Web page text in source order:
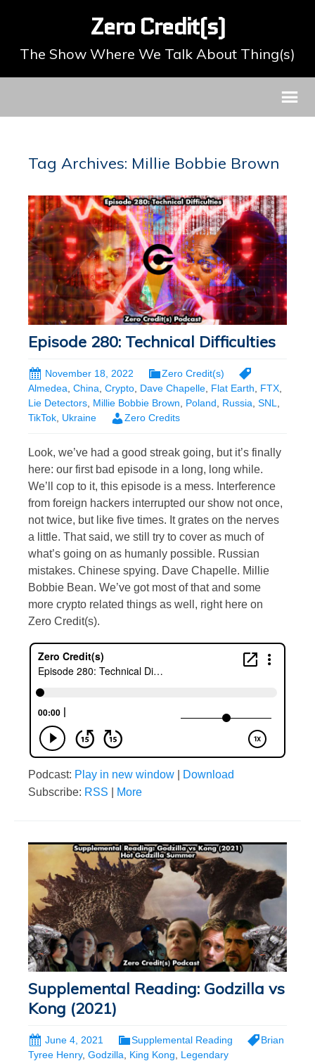
Zero Credit(s)
The Show Where We Talk About Thing(s)
Tag Archives: Millie Bobbie Brown
Episode 280: Technical Difficulties
November 18, 2022
Zero Credit(s)
Almedea, China, Crypto, Dave Chapelle, Flat Earth, FTX,
Lie Detectors, Millie Bobbie Brown, Poland, Russia, SNL,
TikTok, Ukraine Zero Credits
Look, we’ve had a good streak going, but it’s finally
here: our first bad episode in a long, long while.
We’ll cop to it, this episode is a mess. Interference
from foreign hackers interrupted our show not once,
not twice, but like five times. It grates on the nerves
a little. That said, we still try to cover as much of
what’s going on as humanly possible. Russian
mistakes. Chinese spying. Dave Chapelle. Millie
Bobbie Bean. We’ve got most of that and some
more crypto related things as well, right here on
Zero Credit(s).
Podcast: Play in new window
Download
Subscribe: RSS More
Supplemental Reading: Godzilla vs
Kong (2021)
June 4, 2021 Supplemental Reading
Brian
Tyree Henry, Godzilla King Kong
Legendary